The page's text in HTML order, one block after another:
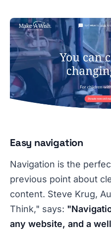
Easy navigation
Navigation is the
previous point about
content. Steve Krug,
Think," says:
any website, and a